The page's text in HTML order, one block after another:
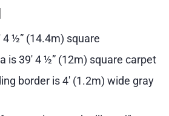
4 ½” (14.4m) square
is 39′ 4 ½” (12m) square carpet
border is 4′ (1.2m) wide gray